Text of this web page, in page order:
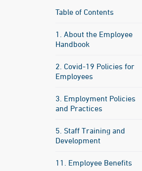
Table of Contents
1. About the Employee
Handbook
2. Covid-19 Policies for
Employees
3. Employment Policies
and Practices
5. Staff Training and
Development
11. Employee Benefits